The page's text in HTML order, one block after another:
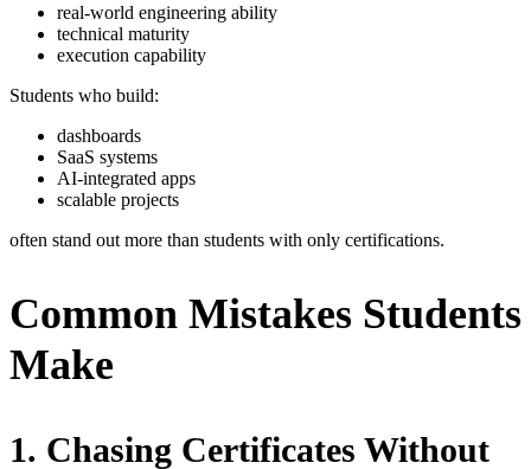
real-world engineering ability
technical maturity
execution capability
Students who build:
dashboards
SaaS systems
AI-integrated apps
scalable projects
often stand out more than students with only certifications.
Common Mistakes Students
Make
1. Chasing Certificates Without